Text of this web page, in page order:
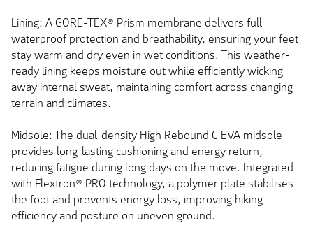
Lining: A GORE-TEX® Prism membrane delivers full
waterproof protection and breathability, ensuring your feet
stay warm and dry even in wet conditions. This weather-
ready lining keeps moisture out while efficiently wicking
away internal sweat, maintaining comfort across changing
terrain and climates.
Midsole: The dual-density High Rebound C-EVA midsole
provides long-lasting cushioning and energy return,
reducing fatigue during long days on the move. Integrated
with Flextron® PRO technology, a polymer plate stabilises
the foot and prevents energy loss, improving hiking
efficiency and posture on uneven ground.